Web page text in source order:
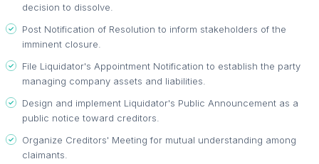
decision to dissolve.
Post Notification of Resolution to inform stakeholders of the
imminent closure.
File Liquidator's Appointment Notification to establish the party
managing company assets and liabilities.
Design and implement Liquidator's Public Announcement as a
public notice toward creditors.
Organize Creditors' Meeting for mutual understanding among
claimants.